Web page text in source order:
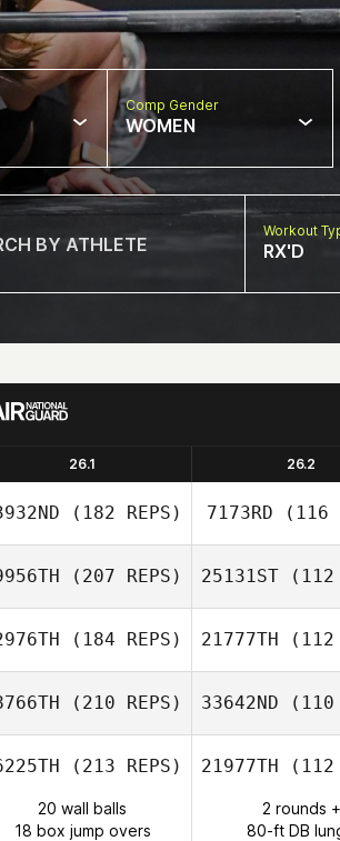
Comp Gender
WOMEN
Workout
RX'D
26.1 26.2
(182 REPS) 7173RD (116
(207 REPS) 25131ST (112
(184 REPS) 21777TH (112
(210 REPS) 33642ND (110
(213 REPS)
20 wall balls
18 box jump overs
21977TH (112
2 rounds +
80-ft DB